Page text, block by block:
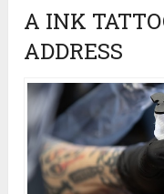
A INK
ADDRESS